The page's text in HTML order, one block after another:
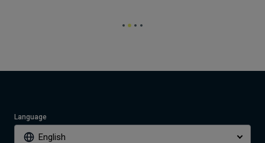
Language
English